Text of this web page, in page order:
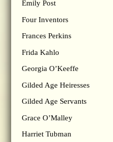
Emily Post
Four Inventors
Frances Perkins
Frida Kahlo
Georgia O’Keeffe
Gilded Age Heiresses
Gilded Age Servants
Grace O’Malley
Harriet Tubman